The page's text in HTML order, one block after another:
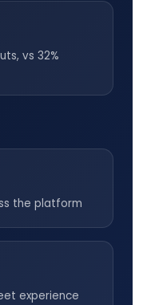
vs 32%
the platform
experience